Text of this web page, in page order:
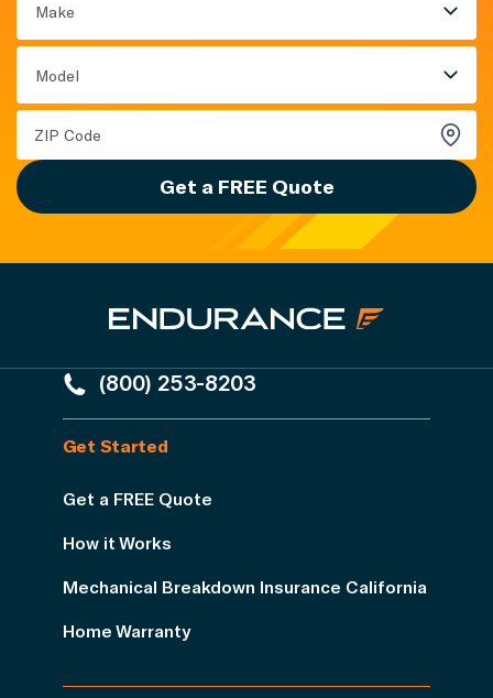
Make
Model
Get a FREE Quote
(800) 253-8203
Get Started
Get a FREE Quote
How it Works
Mechanical Breakdown Insurance California
Home Warranty